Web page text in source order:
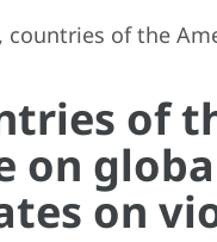
countries of the
of
on
on